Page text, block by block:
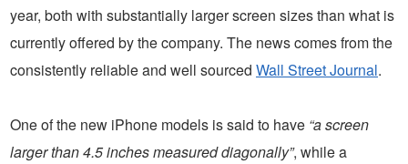
year, both with substantially larger screen sizes than what is
currently offered by the company. The news comes from the
consistently reliable and well sourced Wall Street Journal.
One of the new iPhone models is said to have “a screen
larger than 4.5 inches measured diagonally”, while a